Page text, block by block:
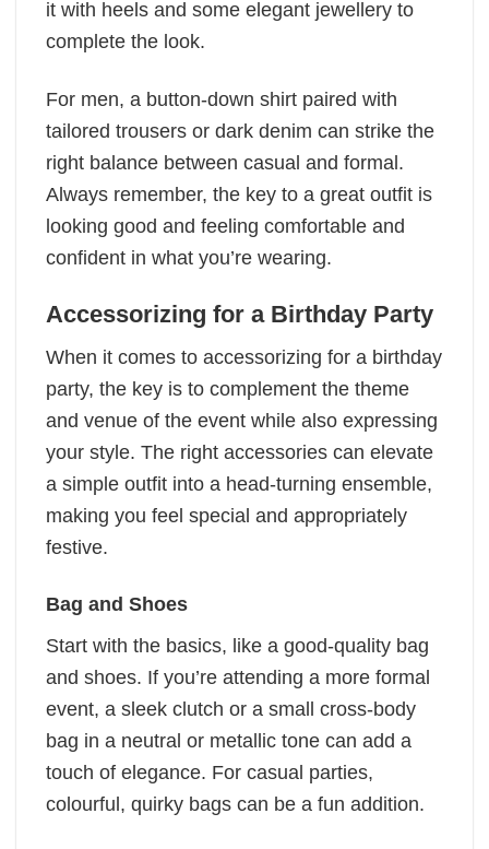
it with heels and some elegant jewellery to
complete the look.
For men, a button-down shirt paired with
tailored trousers or dark denim can strike the
right balance between casual and formal.
Always remember, the key to a great outfit is
looking good and feeling comfortable and
confident in what you’re wearing.
Accessorizing for a Birthday Party
When it comes to accessorizing for a birthday
party, the key is to complement the theme
and venue of the event while also expressing
your style. The right accessories can elevate
a simple outfit into a head-turning ensemble,
making you feel special and appropriately
festive.
Bag and Shoes
Start with the basics, like a good-quality bag
and shoes. If you’re attending a more formal
event, a sleek clutch or a small cross-body
bag in a neutral or metallic tone can add a
touch of elegance. For casual parties,
colourful, quirky bags can be a fun addition.